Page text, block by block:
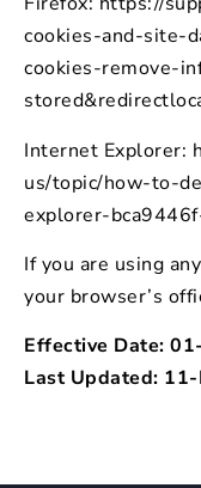
cookies-and-site-
cookies-remove-
Internet Explorer:
us/topic/how-to-
explorer-
If you are using
your browser’s
Effective Date:
Last Updated: